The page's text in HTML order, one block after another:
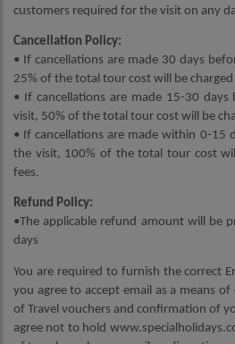
customers required for the visit on any
Cancellation Policy:
• If cancellations are made 30 days
25% of the total tour cost will be charged
• If cancellations are made 15-30
visit, 50% of the total tour cost will be
• If cancellations are made within 0-15
the visit, 100% of the total tour cost
fees.
Refund Policy:
•The applicable refund amount will be
days
You are required to furnish the correct
you agree to accept email as a means
of Travel vouchers and confirmation of
agree not to hold